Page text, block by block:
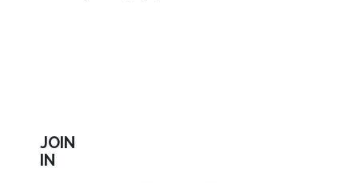
JOIN
IN